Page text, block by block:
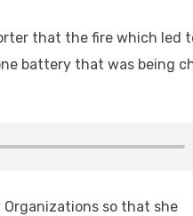
that the fire which led
battery that was being
so that she